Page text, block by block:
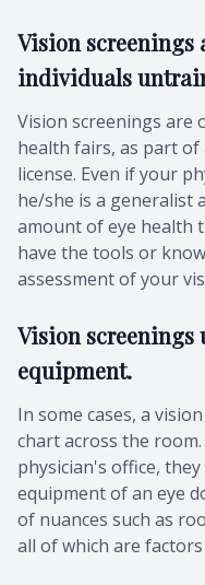
Vision screenings
individuals
Vision screenings are
health fairs, as part of
license. Even if your
he/she is a generalist
amount of eye health
have the tools or
assessment of your
Vision screenings
equipment.
In some cases, a
chart across the
physician's office,
equipment of an eye
of nuances such as
all of which are